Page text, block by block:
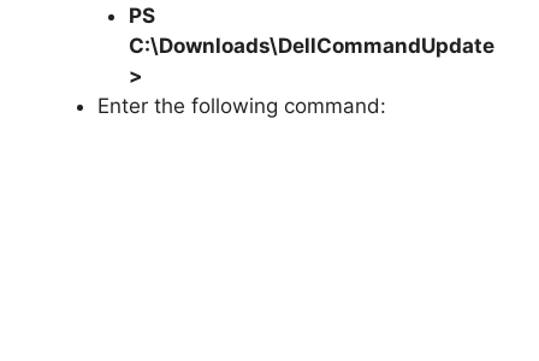
PS
C:\Downloads\DellCommandUpdate
>
Enter the following command: